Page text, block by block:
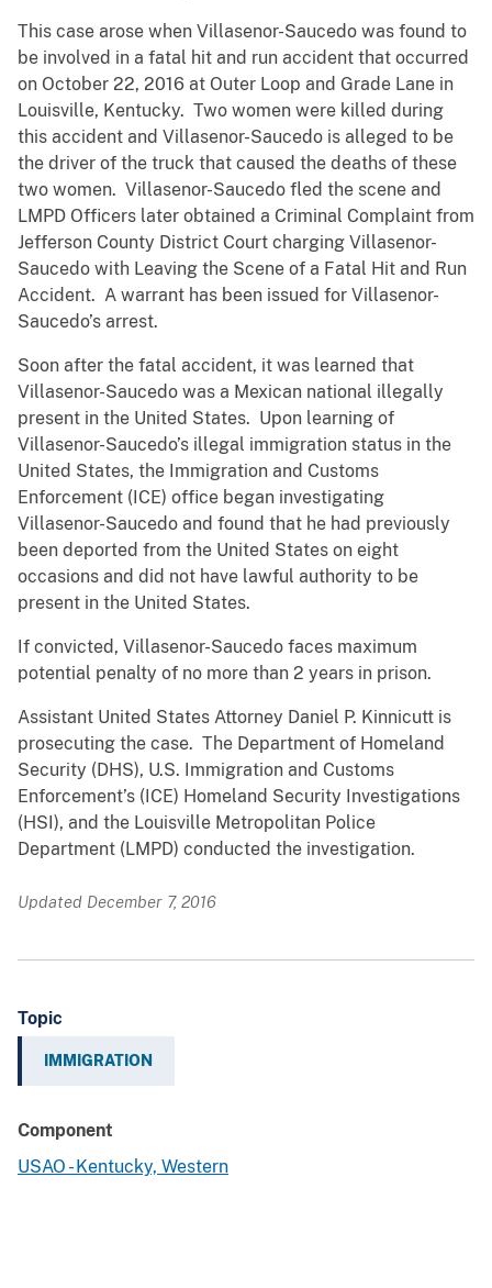
This case arose when Villasenor-Saucedo was found to
be involved in a fatal hit and run accident that occurred
on October 22, 2016 at Outer Loop and Grade Lane in
Louisville, Kentucky. Two women were killed during
this accident and Villasenor-Saucedo is alleged to be
the driver of the truck that caused the deaths of these
two women. Villasenor-Saucedo fled the scene and
LMPD Officers later obtained a Criminal Complaint from
Jefferson County District Court charging Villasenor-
Saucedo with Leaving the Scene of a Fatal Hit and Run
Accident. A warrant has been issued for Villasenor-
Saucedo’s arrest.
Soon after the fatal accident, it was learned that
Villasenor-Saucedo was a Mexican national illegally
present in the United States. Upon learning of
Villasenor-Saucedo’s illegal immigration status in the
United States, the Immigration and Customs
Enforcement (ICE) office began investigating
Villasenor-Saucedo and found that he had previously
been deported from the United States on eight
occasions and did not have lawful authority to be
present in the United States.
If convicted, Villasenor-Saucedo faces maximum
potential penalty of no more than 2 years in prison.
Assistant United States Attorney Daniel P. Kinnicutt is
prosecuting the case. The Department of Homeland
Security (DHS), U.S. Immigration and Customs
Enforcement’s (ICE) Homeland Security Investigations
(HSI), and the Louisville Metropolitan Police
Department (LMPD) conducted the investigation.
Updated December 7, 2016
Topic
IMMIGRATION
Component
USAO - Kentucky, Western